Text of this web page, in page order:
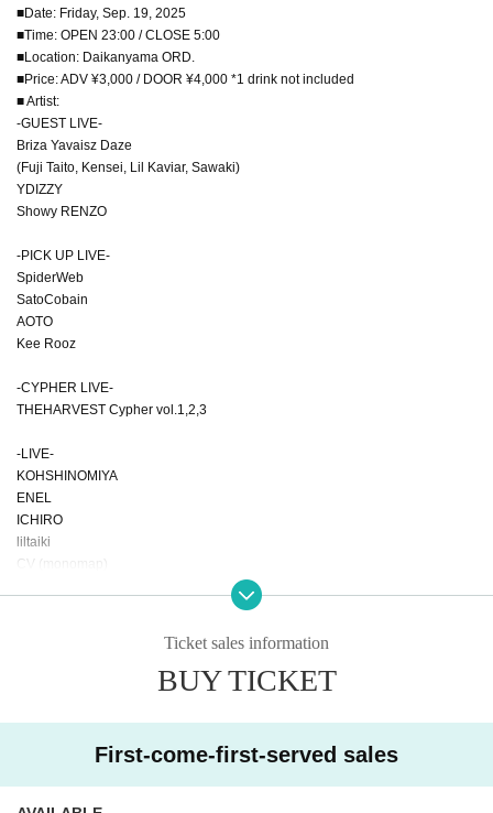
■Date: Friday, Sep. 19, 2025
■Time: OPEN 23:00 / CLOSE 5:00
■Location: Daikanyama ORD.
■Price: ADV ¥3,000 / DOOR ¥4,000 *1 drink not included
■ Artist:
-GUEST LIVE-
Briza Yavaisz Daze
(Fuji Taito, Kensei, Lil Kaviar, Sawaki)
YDIZZY
Showy RENZO
-PICK UP LIVE-
SpiderWeb
SatoCobain
AOTO
Kee Rooz
-CYPHER LIVE-
THEHARVEST Cypher vol.1,2,3
-LIVE-
KOHSHINOMIYA
ENEL
ICHIRO
liltaiki
CV (monomap)
Yena(from SpiderWeb)
kEn (FUNNYSTREET)
Ren Takahashi
Ticket sales information
BUY TICKET
First-come-first-served sales